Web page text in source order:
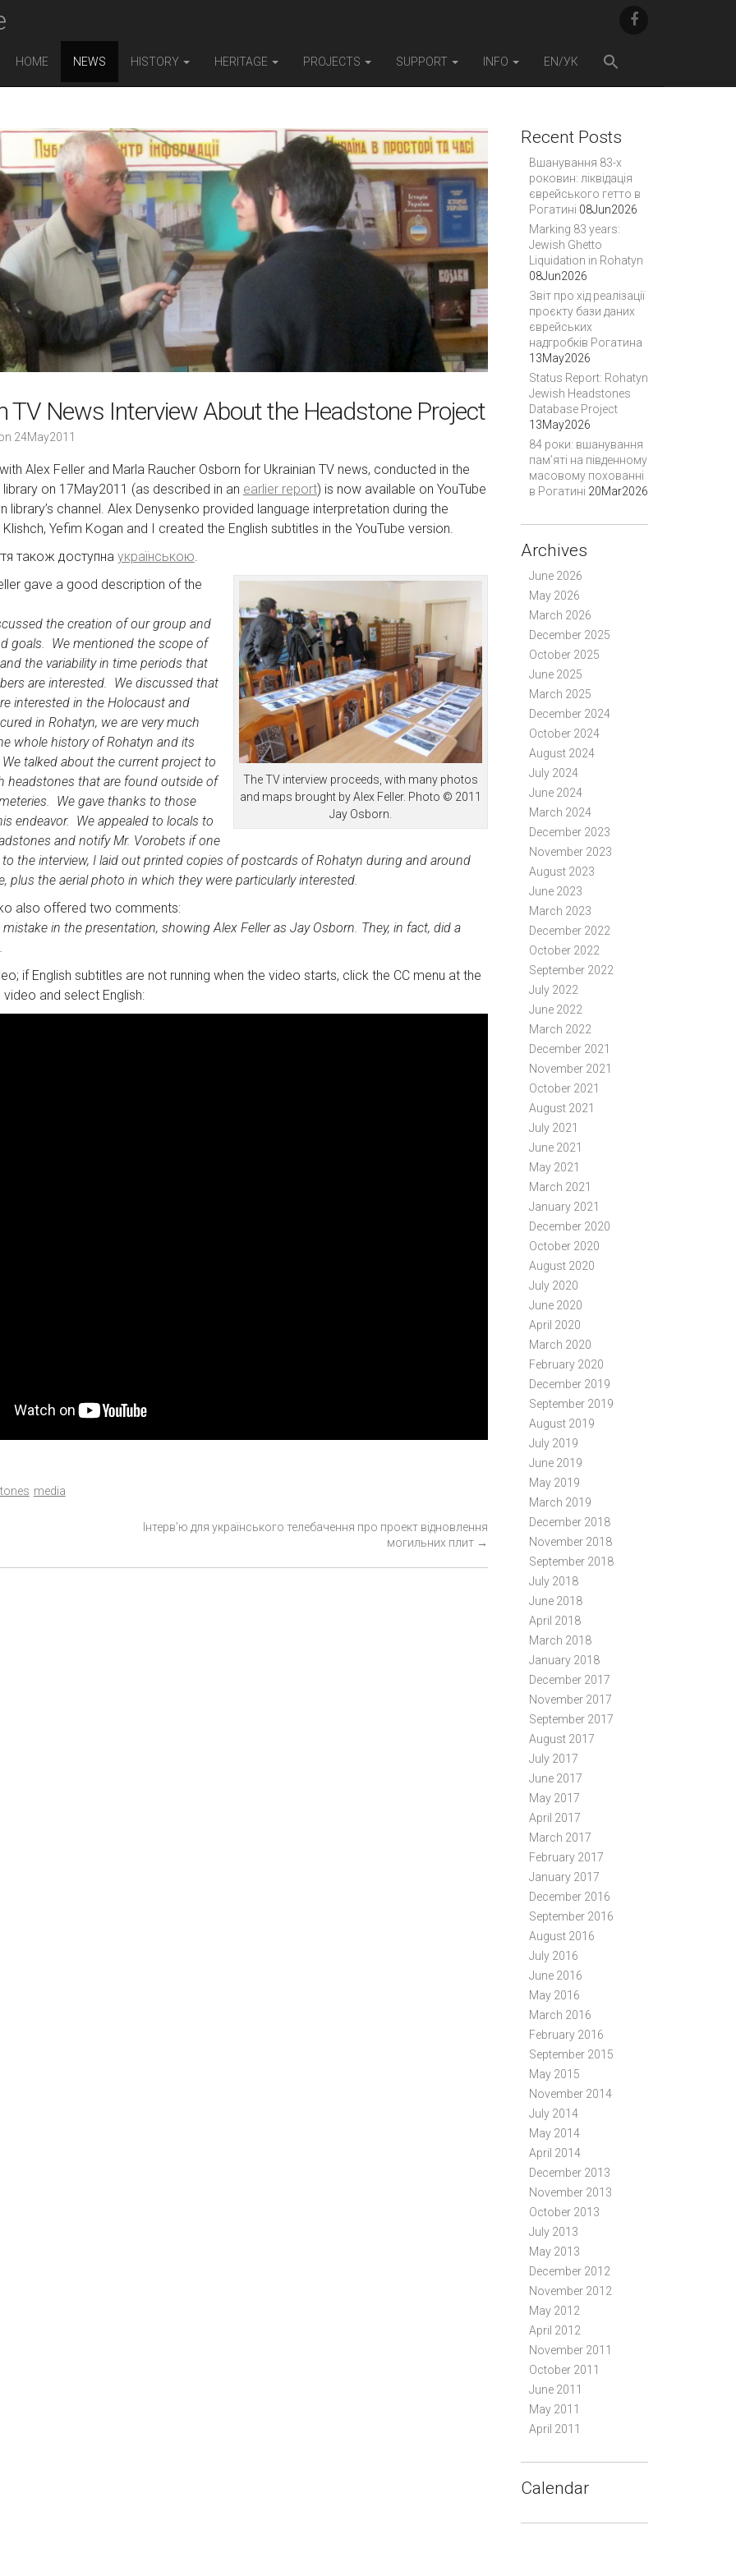
O
HOME NEWS HISTORY HERITAGE PROJECTS SUPPORT INFO EN/УК
TV News Interview About the Headstone Project
24May2011
Alex Feller and Marla Raucher Osborn for Ukrainian TV news, conducted in the
on 17May2011 (as described in an earlier report) is now available on YouTube
library’s channel. Alex Denysenko provided language interpretation during the
Yefim Kogan and I created the English subtitles in the YouTube version.
також доступна українською.
The TV interview proceeds, with many photos
and maps brought by Alex Feller. Photo © 2011
Jay Osborn.
gave a good description of the
the creation of our group and
goals. We mentioned the scope of
the variability in time periods that
are interested. We discussed that
interested in the Holocaust and
in Rohatyn, we are very much
whole history of Rohatyn and its
talked about the current project to
headstones that are found outside of
We gave thanks to those
endeavor. We appealed to locals to
and notify Mr. Vorobets if one
to the interview, I laid out printed copies of postcards of Rohatyn during and around
plus the aerial photo in which they were particularly interested.
also offered two comments:
mistake in the presentation, showing Alex Feller as Jay Osborn. They, in fact, did a
if English subtitles are not running when the video starts, click the CC menu at the
and select English:
media
Інтерв’ю для українського телебачення про проект відновлення
могильних плит →
Recent Posts
Вшанування 83-х
роковин: ліквідація
єврейського гетто в
Рогатині 08Jun2026
Marking 83 years:
Jewish Ghetto
Liquidation in Rohatyn
08Jun2026
Звіт про хід реалізації
проєкту бази даних
єврейських
надгробків Рогатина
13May2026
Status Report: Rohatyn
Jewish Headstones
Database Project
13May2026
84 роки: вшанування
пам’яті на південному
масовому похованні
в Рогатині 20Mar2026
Archives
June 2026
May 2026
March 2026
December 2025
October 2025
June 2025
March 2025
December 2024
October 2024
August 2024
July 2024
June 2024
March 2024
December 2023
November 2023
August 2023
June 2023
March 2023
December 2022
October 2022
September 2022
July 2022
June 2022
March 2022
December 2021
November 2021
October 2021
August 2021
July 2021
June 2021
May 2021
March 2021
January 2021
December 2020
October 2020
August 2020
July 2020
June 2020
April 2020
March 2020
February 2020
December 2019
September 2019
August 2019
July 2019
June 2019
May 2019
March 2019
December 2018
November 2018
September 2018
July 2018
June 2018
April 2018
March 2018
January 2018
December 2017
November 2017
September 2017
August 2017
July 2017
June 2017
May 2017
April 2017
March 2017
February 2017
January 2017
December 2016
September 2016
August 2016
July 2016
June 2016
May 2016
March 2016
February 2016
September 2015
May 2015
November 2014
July 2014
May 2014
April 2014
December 2013
November 2013
October 2013
July 2013
May 2013
December 2012
November 2012
May 2012
April 2012
November 2011
October 2011
June 2011
May 2011
April 2011
Calendar